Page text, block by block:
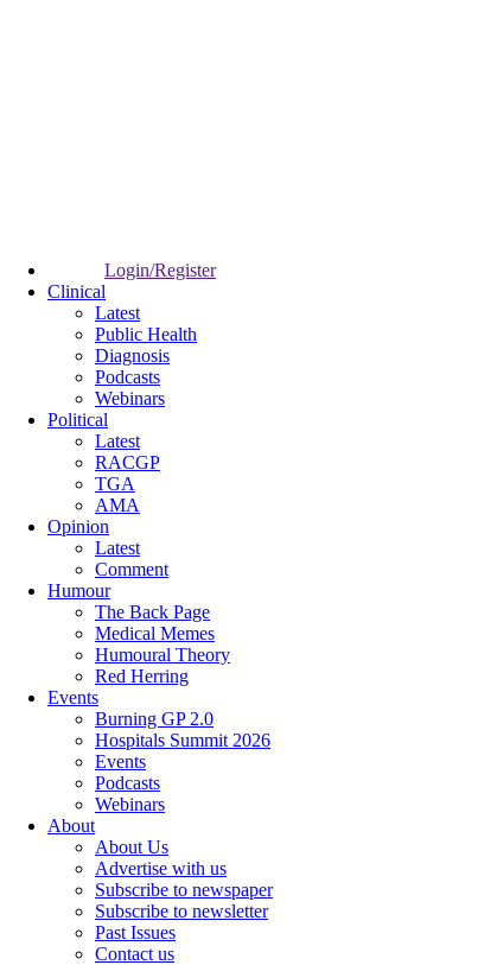
Login/Register
Clinical
Latest
Public Health
Diagnosis
Podcasts
Webinars
Political
Latest
RACGP
TGA
AMA
Opinion
Latest
Comment
Humour
The Back Page
Medical Memes
Humoural Theory
Red Herring
Events
Burning GP 2.0
Hospitals Summit 2026
Events
Podcasts
Webinars
About
About Us
Advertise with us
Subscribe to newspaper
Subscribe to newsletter
Past Issues
Contact us